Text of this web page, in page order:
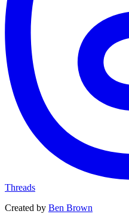
Threads
Created by Ben Brown